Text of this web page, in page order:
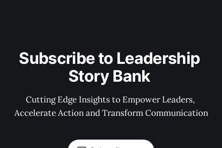
Subscribe to Leadership
Story Bank
Cutting Edge Insights to Empower Leaders,
Accelerate Action and Transform Communication